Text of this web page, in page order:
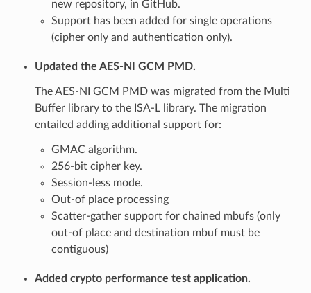
new repository, in GitHub.
Support has been added for single operations
(cipher only and authentication only).
Updated the AES-NI GCM PMD.
The AES-NI GCM PMD was migrated from the Multi
Buffer library to the ISA-L library. The migration
entailed adding additional support for:
GMAC algorithm.
256-bit cipher key.
Session-less mode.
Out-of place processing
Scatter-gather support for chained mbufs (only
out-of place and destination mbuf must be
contiguous)
Added crypto performance test application.